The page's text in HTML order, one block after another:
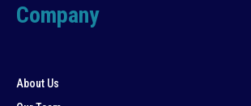
Company
About Us